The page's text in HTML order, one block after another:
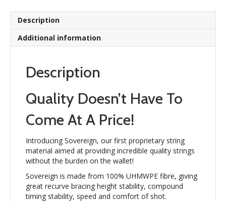
Description
Additional information
Description
Quality Doesn’t Have To
Come At A Price!
Introducing Sovereign, our first proprietary string
material aimed at providing incredible quality strings
without the burden on the wallet!
Sovereign is made from 100% UHMWPE fibre, giving
great recurve bracing height stability, compound
timing stability, speed and comfort of shot.